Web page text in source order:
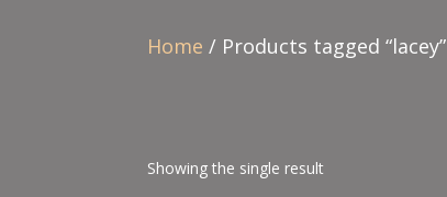
Home / Products tagged “lacey”
Showing the single result